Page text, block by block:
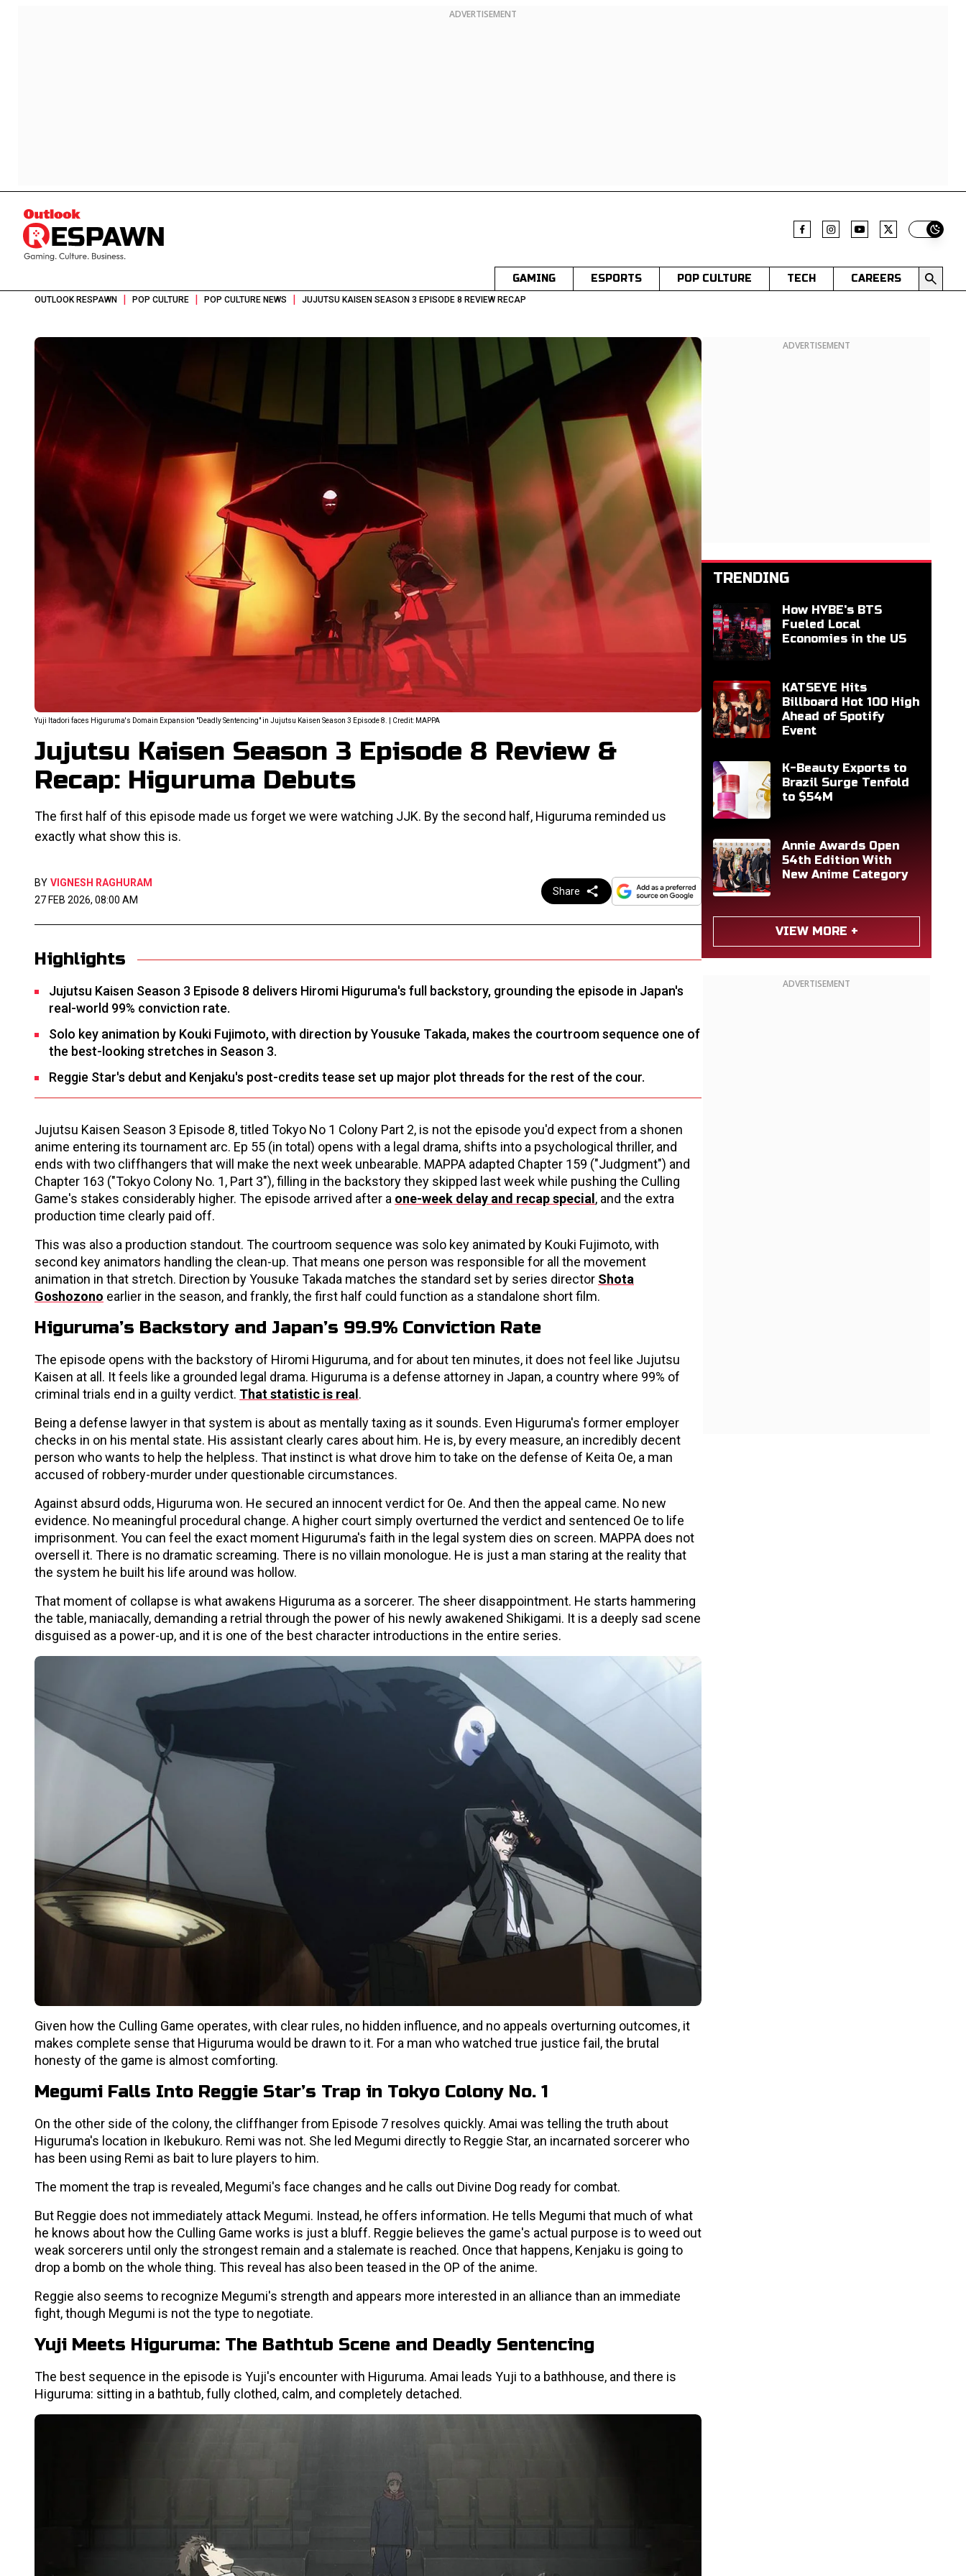
ADVERTISEMENT
Switch
GAMING ESPORTS POP CULTURE TECH CAREERS
OUTLOOK RESPAWN | POP CULTURE | POP CULTURE NEWS | JUJUTSU KAISEN SEASON 3 EPISODE 8 REVIEW RECAP
Yuji Itadori faces Higuruma's Domain Expansion "Deadly Sentencing" in Jujutsu Kaisen Season 3 Episode 8. | Credit: MAPPA
Jujutsu Kaisen Season 3 Episode 8 Review &
Recap: Higuruma Debuts
The first half of this episode made us forget we were watching JJK. By the second half, Higuruma reminded us
exactly what show this is.
BY VIGNESH RAGHURAM
27 FEB 2026, 08:00 AM
Share
Highlights
Jujutsu Kaisen Season 3 Episode 8 delivers Hiromi Higuruma's full backstory, grounding the episode in Japan's
real-world 99% conviction rate.
Solo key animation by Kouki Fujimoto, with direction by Yousuke Takada, makes the courtroom sequence one of
the best-looking stretches in Season 3.
Reggie Star's debut and Kenjaku's post-credits tease set up major plot threads for the rest of the cour.
Jujutsu Kaisen Season 3 Episode 8, titled Tokyo No 1 Colony Part 2, is not the episode you'd expect from a shonen
anime entering its tournament arc. Ep 55 (in total) opens with a legal drama, shifts into a psychological thriller, and
ends with two cliffhangers that will make the next week unbearable. MAPPA adapted Chapter 159 ("Judgment") and
Chapter 163 ("Tokyo Colony No. 1, Part 3"), filling in the backstory they skipped last week while pushing the Culling
Game's stakes considerably higher. The episode arrived after a one-week delay and recap special , and the extra
production time clearly paid off.
This was also a production standout. The courtroom sequence was solo key animated by Kouki Fujimoto, with
second key animators handling the clean-up. That means one person was responsible for all the movement
animation in that stretch. Direction by Yousuke Takada matches the standard set by series director Shota
Goshozono earlier in the season, and frankly, the first half could function as a standalone short film.
Higuruma’s Backstory and Japan’s 99.9% Conviction Rate
The episode opens with the backstory of Hiromi Higuruma, and for about ten minutes, it does not feel like Jujutsu
Kaisen at all. It feels like a grounded legal drama. Higuruma is a defense attorney in Japan, a country where 99% of
criminal trials end in a guilty verdict. That statistic is real .
Being a defense lawyer in that system is about as mentally taxing as it sounds. Even Higuruma's former employer
checks in on his mental state. His assistant clearly cares about him. He is, by every measure, an incredibly decent
person who wants to help the helpless. That instinct is what drove him to take on the defense of Keita Oe, a man
accused of robbery-murder under questionable circumstances.
Against absurd odds, Higuruma won. He secured an innocent verdict for Oe. And then the appeal came. No new
evidence. No meaningful procedural change. A higher court simply overturned the verdict and sentenced Oe to life
imprisonment. You can feel the exact moment Higuruma's faith in the legal system dies on screen. MAPPA does not
oversell it. There is no dramatic screaming. There is no villain monologue. He is just a man staring at the reality that
the system he built his life around was hollow.
That moment of collapse is what awakens Higuruma as a sorcerer. The sheer disappointment. He starts hammering
the table, maniacally, demanding a retrial through the power of his newly awakened Shikigami. It is a deeply sad scene
disguised as a power-up, and it is one of the best character introductions in the entire series.
Given how the Culling Game operates, with clear rules, no hidden influence, and no appeals overturning outcomes, it
makes complete sense that Higuruma would be drawn to it. For a man who watched true justice fail, the brutal
honesty of the game is almost comforting.
Megumi Falls Into Reggie Star’s Trap in Tokyo Colony No. 1
On the other side of the colony, the cliffhanger from Episode 7 resolves quickly. Amai was telling the truth about
Higuruma's location in Ikebukuro. Remi was not. She led Megumi directly to Reggie Star, an incarnated sorcerer who
has been using Remi as bait to lure players to him.
The moment the trap is revealed, Megumi's face changes and he calls out Divine Dog ready for combat.
But Reggie does not immediately attack Megumi. Instead, he offers information. He tells Megumi that much of what
he knows about how the Culling Game works is just a bluff. Reggie believes the game's actual purpose is to weed out
weak sorcerers until only the strongest remain and a stalemate is reached. Once that happens, Kenjaku is going to
drop a bomb on the whole thing. This reveal has also been teased in the OP of the anime.
Reggie also seems to recognize Megumi's strength and appears more interested in an alliance than an immediate
fight, though Megumi is not the type to negotiate.
Yuji Meets Higuruma: The Bathtub Scene and Deadly Sentencing
The best sequence in the episode is Yuji's encounter with Higuruma. Amai leads Yuji to a bathhouse, and there is
Higuruma: sitting in a bathtub, fully clothed, calm, and completely detached.
ADVERTISEMENT
TRENDING
How HYBE's BTS
Fueled Local
Economies in the US
KATSEYE Hits
Billboard Hot 100 High
Ahead of Spotify
Event
K-Beauty Exports to
Brazil Surge Tenfold
to $54M
Annie Awards Open
54th Edition With
New Anime Category
VIEW MORE +
ADVERTISEMENT